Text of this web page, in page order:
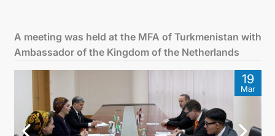
TURKMENISTAN
CONSULAR SERVICES
MFA
A meeting was held at the MFA of Turkmenistan with
Ambassador of the Kingdom of the Netherlands
19
Mar